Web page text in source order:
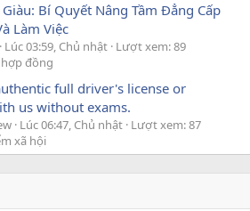
Bí Quyết Nâng Tầm Đẳng Cấp
Làm Việc
Lúc 03:59, Chủ nhật Lượt xem: 89
đồng
full driver's license or
us without exams.
Lúc 06:47, Chủ nhật Lượt xem: 87
xã hội